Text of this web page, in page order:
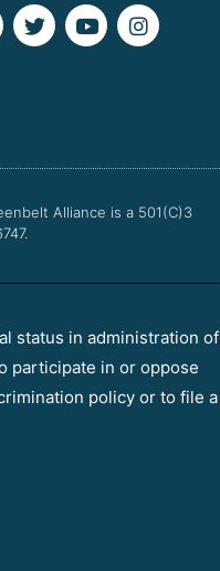
T
w
Y
o
I
n
Alliance is a 501(C)3
status in administration of
participate in or oppose
policy or to file a